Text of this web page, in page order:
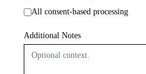
All consent-based processing
Additional Notes